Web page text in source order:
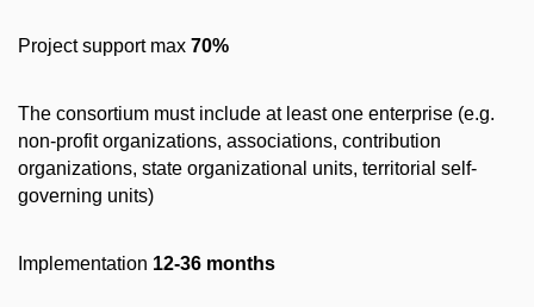
Project support max 70%
The consortium must include at least one enterprise (e.g.
non-profit organizations, associations, contribution
organizations, state organizational units, territorial self-
governing units)
Implementation 12-36 months